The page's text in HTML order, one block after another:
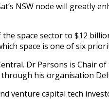
NSW node will greatly
space sector to $12
space is one of six
Dr Parsons is Chair
his organisation
venture capital tech